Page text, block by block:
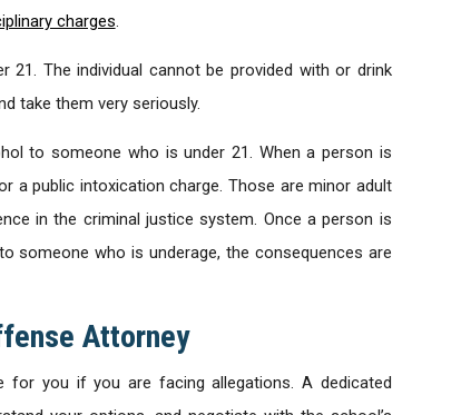
charges.
21. The individual cannot be provided with or drink
take them very seriously.
to someone who is under 21. When a person is
a public intoxication charge. Those are minor adult
in the criminal justice system. Once a person is
someone who is underage, the consequences are
Attorney
for you if you are facing allegations. A dedicated